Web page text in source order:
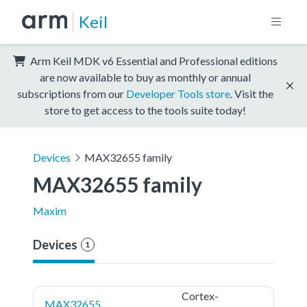
Keil
Arm Keil MDK v6 Essential and Professional editions
are now available to buy as monthly or annual
subscriptions from our Developer Tools store . Visit the
store to get access to the tools suite today!
Devices MAX32655 family
MAX32655 family
Maxim
Devices 1
MAX32655
Cortex-